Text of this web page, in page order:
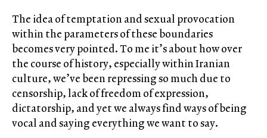
The idea of temptation and sexual provocation
within the parameters of these boundaries
becomes very pointed. To me it’s about how over
the course of history, especially within Iranian
culture, we’ve been repressing so much due to
censorship, lack of freedom of expression,
dictatorship, and yet we always find ways of being
vocal and saying everything we want to say.